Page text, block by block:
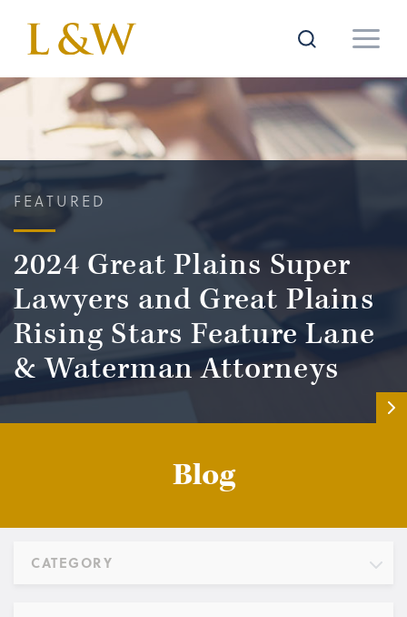
FEATURED
2024 Great Plains Super
Lawyers and Great Plains
Rising Stars Feature Lane
& Waterman Attorneys
Blog
CATEGORY